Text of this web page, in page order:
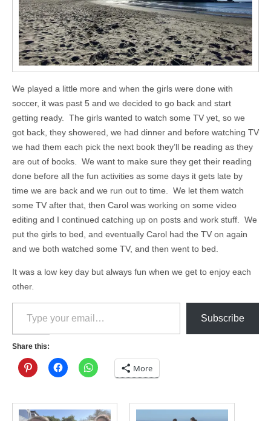
We played a little more and when the girls were done with
soccer, it was past 5 and we decided to go back and start
getting ready. The girls wanted to watch some TV yet, so we
got back, they showered, we had dinner and before watching TV
we had them each pick the next book they’ll be reading as they
are out of books. We want to make sure they get their reading
done before all the fun activities as some days it gets late by
time we are back and we run out to time. We let them watch
some TV after that, then Carol was working on some video
editing and I continued catching up on posts and work stuff. We
put the girls to bed, and eventually Carol had the TV on again
and we both watched some TV, and then went to bed.
It was a low key day but always fun when we get to enjoy each
other.
Type your email…
Subscribe
Share this:
More